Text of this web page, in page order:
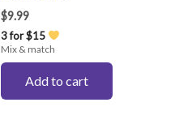
$9.99
3 for $15
Mix & match
Add to cart